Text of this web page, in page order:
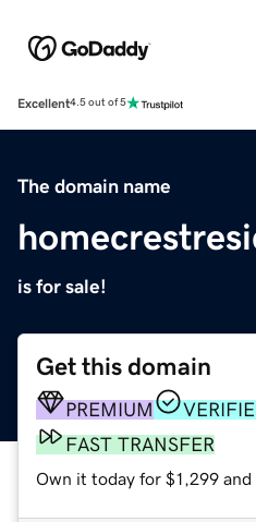
Excellent4.5 out of 5
The domain name
is for sale!
Get this domain
PREMIUM
FAST TRANSFER
Own it today for $1,299 and